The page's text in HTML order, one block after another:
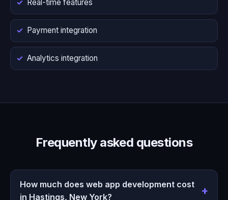
Real-time features
Payment integration
Analytics integration
Frequently asked questions
How much does web app development cost
in Hastings, New York?